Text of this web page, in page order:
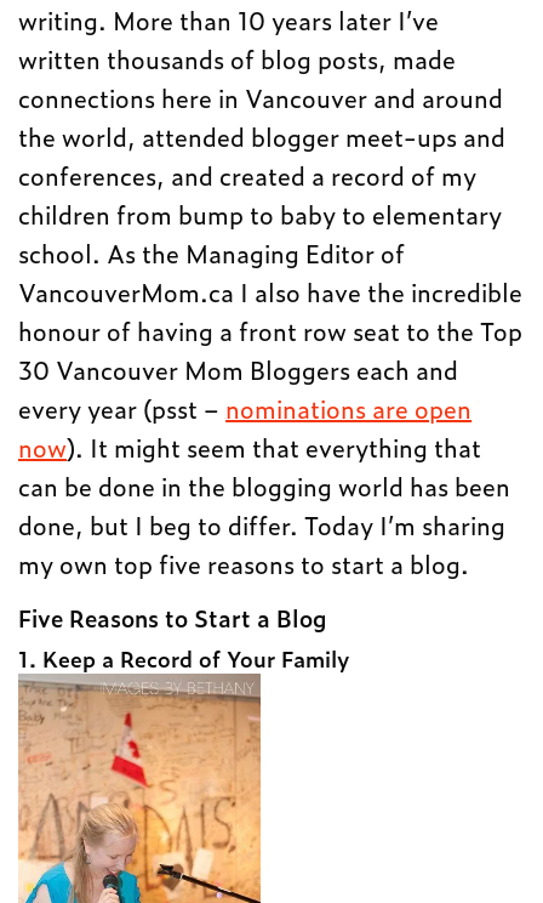
writing. More than 10 years later I’ve
written thousands of blog posts, made
connections here in Vancouver and around
the world, attended blogger meet-ups and
conferences, and created a record of my
children from bump to baby to elementary
school. As the Managing Editor of
VancouverMom.ca I also have the incredible
honour of having a front row seat to the Top
30 Vancouver Mom Bloggers each and
every year (psst – nominations are open
now). It might seem that everything that
can be done in the blogging world has been
done, but I beg to differ. Today I’m sharing
my own top five reasons to start a blog.
Five Reasons to Start a Blog
1. Keep a Record of Your Family